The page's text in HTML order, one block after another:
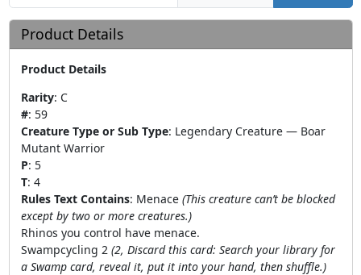
Product Details
Product Details
Rarity: C
#: 59
Creature Type or Sub Type: Legendary Creature — Boar
Mutant Warrior
P: 5
T: 4
Rules Text Contains: Menace (This creature can’t be blocked
except by two or more creatures.)
Rhinos you control have menace.
Swampcycling 2 (2, Discard this card: Search your library for
a Swamp card, reveal it, put it into your hand, then shuffle.)